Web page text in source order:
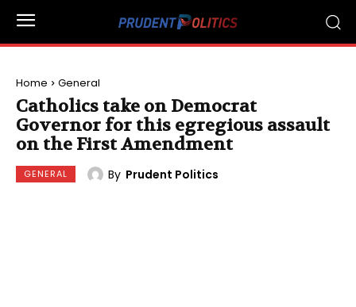
Home General
Catholics take on Democrat
Governor for this egregious assault
on the First Amendment
GENERAL By Prudent Politics